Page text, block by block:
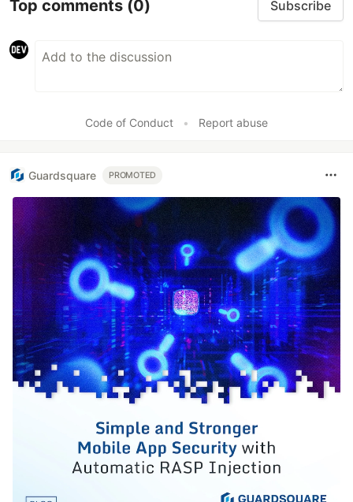
Top comments (0) Subscribe
Code of Conduct • Report abuse
Guardsquare PROMOTED